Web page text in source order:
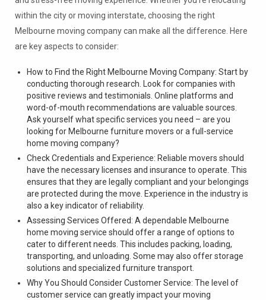
within the city or moving interstate, choosing the right
Melbourne moving company can make all the difference. Here
are key aspects to consider:
How to Find the Right Melbourne Moving Company: Start by
conducting thorough research. Look for companies with
positive reviews and testimonials. Online platforms and
word-of-mouth recommendations are valuable sources.
Ask yourself what specific services you need – are you
looking for Melbourne furniture movers or a full-service
home moving company?
Check Credentials and Experience: Reliable movers should
have the necessary licenses and insurance to operate. This
ensures that they are legally compliant and your belongings
are protected during the move. Experience in the industry is
also a key indicator of reliability.
Assessing Services Offered: A dependable Melbourne
home moving service should offer a range of options to
cater to different needs. This includes packing, loading,
transporting, and unloading. Some may also offer storage
solutions and specialized furniture transport.
Why You Should Consider Customer Service: The level of
customer service can greatly impact your moving